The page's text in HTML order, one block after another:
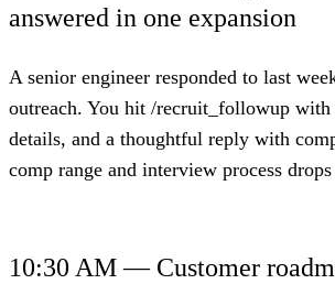
answered in one expansion
A senior engineer responded to last
outreach. You hit /recruit_followup
details, and a thoughtful reply with
comp range and interview process
10:30 AM — Customer